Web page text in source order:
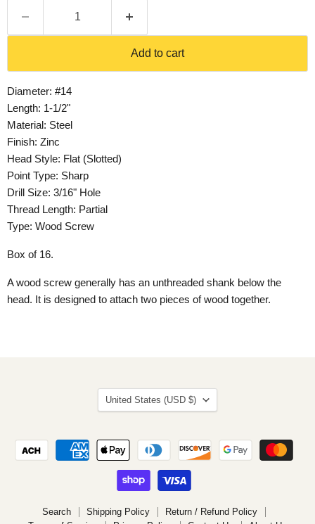
Add to cart
Diameter: #14
Length: 1-1/2"
Material: Steel
Finish: Zinc
Head Style: Flat (Slotted)
Point Type: Sharp
Drill Size: 3/16" Hole
Thread Length: Partial
Type: Wood Screw
Box of 16.
A wood screw generally has an unthreaded shank below the
head. It is designed to attach two pieces of wood together.
Search Shipping Policy
Return / Refund Policy
Country
United States (USD $)